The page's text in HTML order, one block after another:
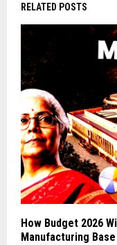
RELATED POSTS
How Budget 2026
Manufacturing